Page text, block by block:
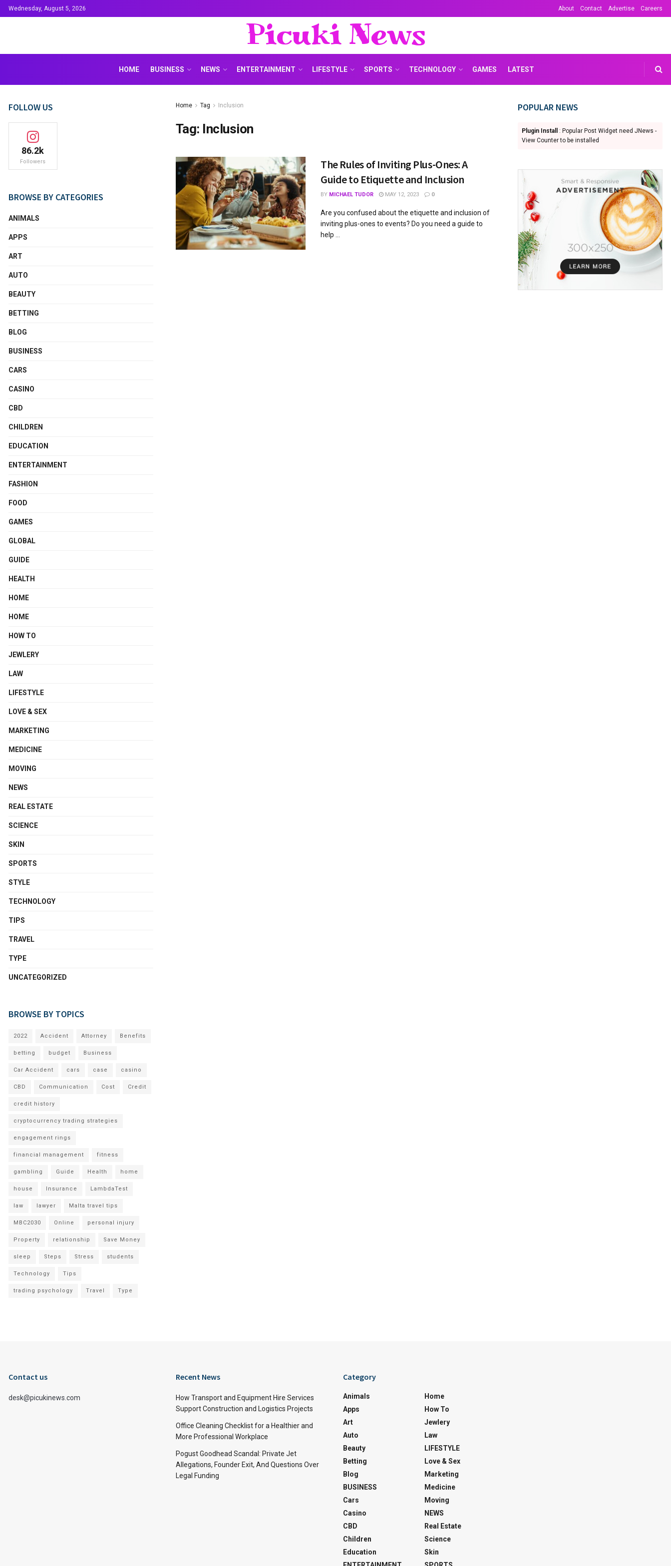
Wednesday, August 5, 2026 About Contact Advertise Careers
Picuki News
HOME BUSINESS NEWS ENTERTAINMENT LIFESTYLE SPORTS TECHNOLOGY GAMES LATEST
Home Tag Inclusion
Tag: Inclusion
The Rules of Inviting Plus-Ones: A
Guide to Etiquette and Inclusion
BY MICHAEL TUDOR MAY 12, 2023 0
Are you confused about the etiquette and inclusion of
inviting plus-ones to events? Do you need a guide to
help ...
FOLLOW US
86.2k
Followers
BROWSE BY CATEGORIES
ANIMALS
APPS
ART
AUTO
BEAUTY
BETTING
BLOG
BUSINESS
CARS
CASINO
CBD
CHILDREN
EDUCATION
ENTERTAINMENT
FASHION
FOOD
GAMES
GLOBAL
GUIDE
HEALTH
HOME
HOME
HOW TO
JEWLERY
LAW
LIFESTYLE
LOVE & SEX
MARKETING
MEDICINE
MOVING
NEWS
REAL ESTATE
SCIENCE
SKIN
SPORTS
STYLE
TECHNOLOGY
TIPS
TRAVEL
TYPE
UNCATEGORIZED
BROWSE BY TOPICS
2022 Accident Attorney Benefits
betting budget Business
Car Accident cars case casino
CBD Communication Cost Credit
credit history
cryptocurrency trading strategies
engagement rings
financial management fitness
gambling Guide Health home
house Insurance LambdaTest
law lawyer Malta travel tips
MBC2030 Online personal injury
Property relationship Save Money
sleep Steps Stress students
Technology Tips
trading psychology Travel Type
POPULAR NEWS
Plugin Install
: Popular Post Widget need JNews -
View Counter to be installed
Contact us
desk@picukinews.com
Recent News
How Transport and Equipment Hire Services
Support Construction and Logistics Projects
Office Cleaning Checklist for a Healthier and
More Professional Workplace
Pogust Goodhead Scandal: Private Jet
Allegations, Founder Exit, And Questions Over
Legal Funding
Category
Animals
Apps
Art
Auto
Beauty
Betting
Blog
BUSINESS
Cars
Casino
CBD
Children
Education
Home
How To
Jewlery
Law
LIFESTYLE
Love & Sex
Marketing
Medicine
Moving
NEWS
Real Estate
Science
Skin